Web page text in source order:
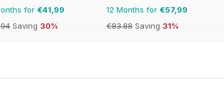
for €41,99
Saving 30%
12 Months for €57,99
€83.88 Saving 31%